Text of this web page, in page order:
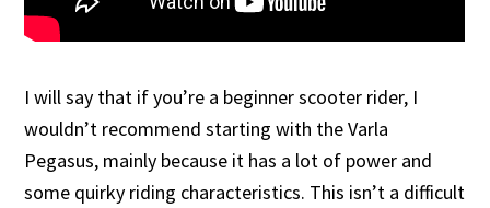
I will say that if you’re a beginner scooter rider, I
wouldn’t recommend starting with the Varla
Pegasus, mainly because it has a lot of power and
some quirky riding characteristics. This isn’t a difficult